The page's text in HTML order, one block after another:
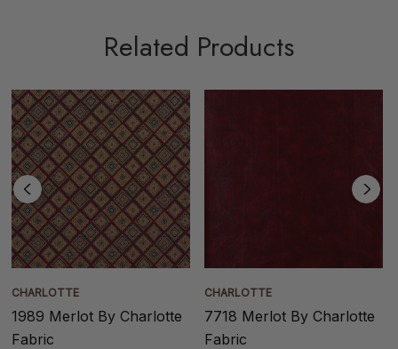
Related Products
CHARLOTTE
1989 Merlot By Charlotte
Fabric
CHARLOTTE
7718 Merlot By Charlotte
Fabric